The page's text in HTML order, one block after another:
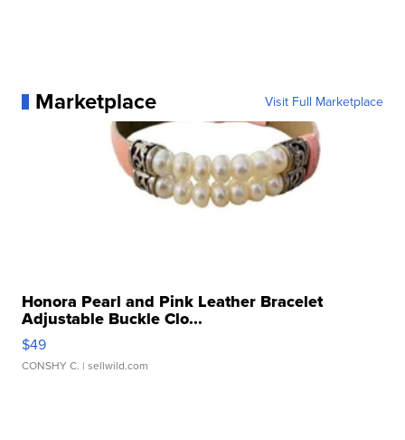
Marketplace Visit Full Marketplace
Honora Pearl and Pink Leather Bracelet
Adjustable Buckle Clo...
$49
CONSHY C. | sellwild.com